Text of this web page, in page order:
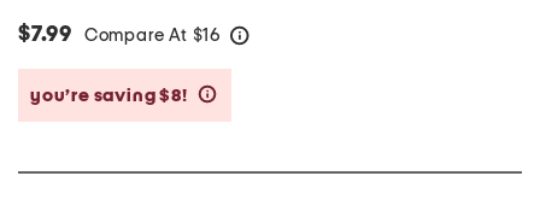
$7.99 Compare At $16
you’re saving $8!